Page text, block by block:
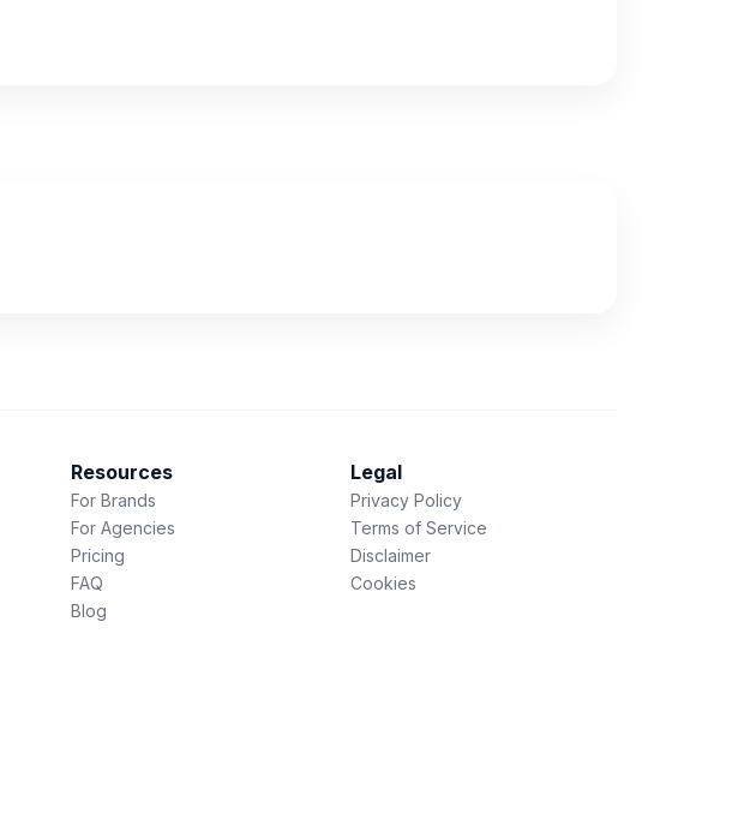
Resources
For Brands
For Agencies
Pricing
FAQ
Blog
Legal
Privacy Policy
Terms of Service
Disclaimer
Cookies